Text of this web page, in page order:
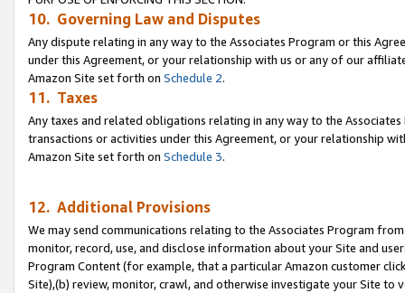
10. Governing Law and Disputes
Any dispute relating in any way to the Associates Program or this
under this Agreement, or your relationship with us or any of our
Amazon Site set forth on Schedule 2.
11. Taxes
Any taxes and related obligations relating in any way to the
transactions or activities under this Agreement, or your relationship
Amazon Site set forth on Schedule 3.
12. Additional Provisions
We may send communications relating to the Associates Program
monitor, record, use, and disclose information about your Site and
Program Content (for example, that a particular Amazon customer
Site),(b) review, monitor, crawl, and otherwise investigate your Site